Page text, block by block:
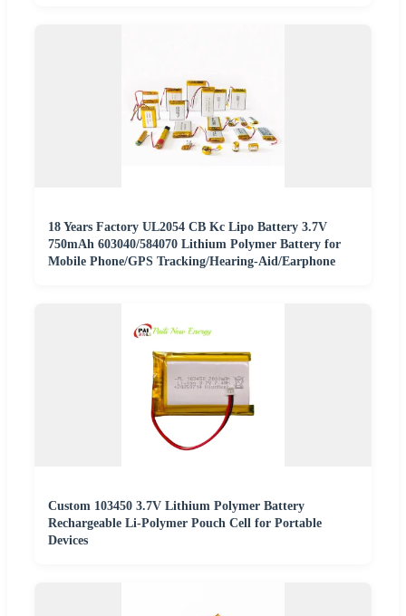
18 Years Factory UL2054 CB Kc Lipo Battery 3.7V
750mAh 603040/584070 Lithium Polymer Battery for
Mobile Phone/GPS Tracking/Hearing-Aid/Earphone
Custom 103450 3.7V Lithium Polymer Battery
Rechargeable Li-Polymer Pouch Cell for Portable
Devices